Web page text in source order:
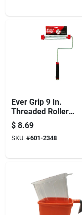
Ever Grip 9 In.
Threaded Roller
Frame With
Ergonomic Handle
$ 8.69
SKU: #601-2348